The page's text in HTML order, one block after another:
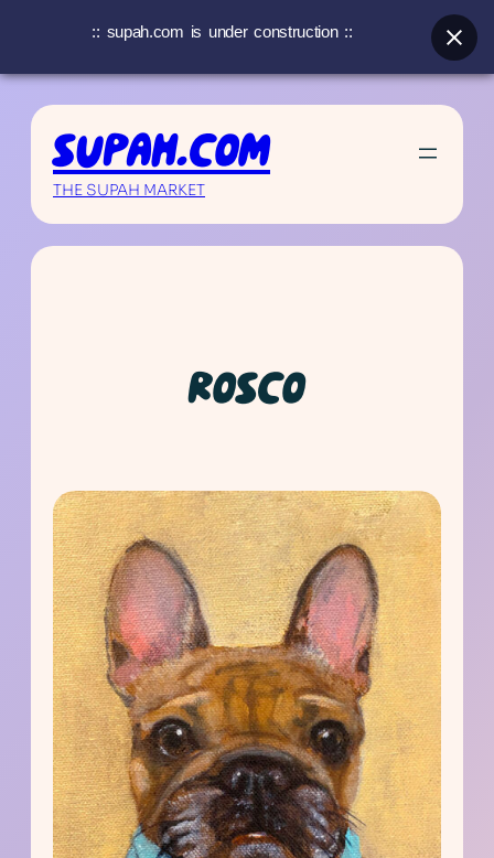
contentSUPAH.COM
THE SUPAH MARKET
ROSCO
:: supah.com is under construction ::